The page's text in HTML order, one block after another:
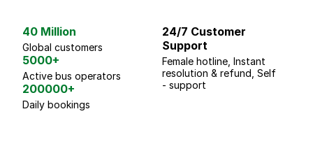
40 Million
Global customers
5000+
Active bus operators
200000+
Daily bookings
24/7 Customer
Support
Female hotline, Instant
resolution & refund, Self
- support